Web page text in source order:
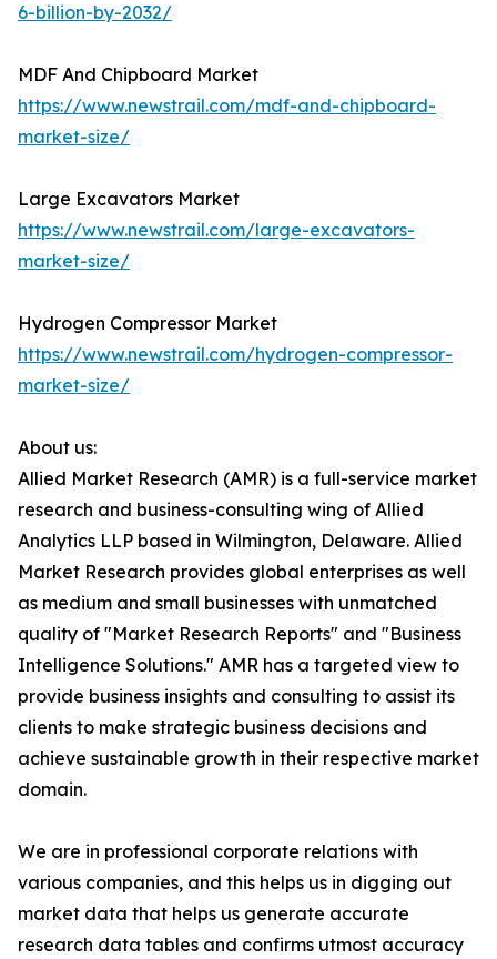
6-billion-by-2032/
MDF And Chipboard Market
https://www.newstrail.com/mdf-and-chipboard-
market-size/
Large Excavators Market
https://www.newstrail.com/large-excavators-
market-size/
Hydrogen Compressor Market
https://www.newstrail.com/hydrogen-compressor-
market-size/
About us:
Allied Market Research (AMR) is a full-service market
research and business-consulting wing of Allied
Analytics LLP based in Wilmington, Delaware. Allied
Market Research provides global enterprises as well
as medium and small businesses with unmatched
quality of "Market Research Reports" and "Business
Intelligence Solutions." AMR has a targeted view to
provide business insights and consulting to assist its
clients to make strategic business decisions and
achieve sustainable growth in their respective market
domain.
We are in professional corporate relations with
various companies, and this helps us in digging out
market data that helps us generate accurate
research data tables and confirms utmost accuracy